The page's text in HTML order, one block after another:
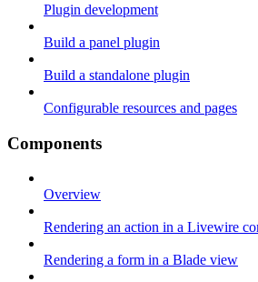
Plugin development
Build a panel plugin
Build a standalone plugin
Configurable resources and pages
Components
Overview
Rendering an action in a Livewire
Rendering a form in a Blade view